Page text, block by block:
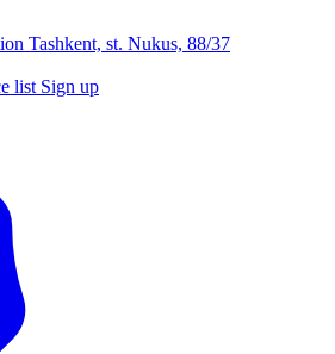
Tashkent, st. Nukus, 88/37
list Sign up